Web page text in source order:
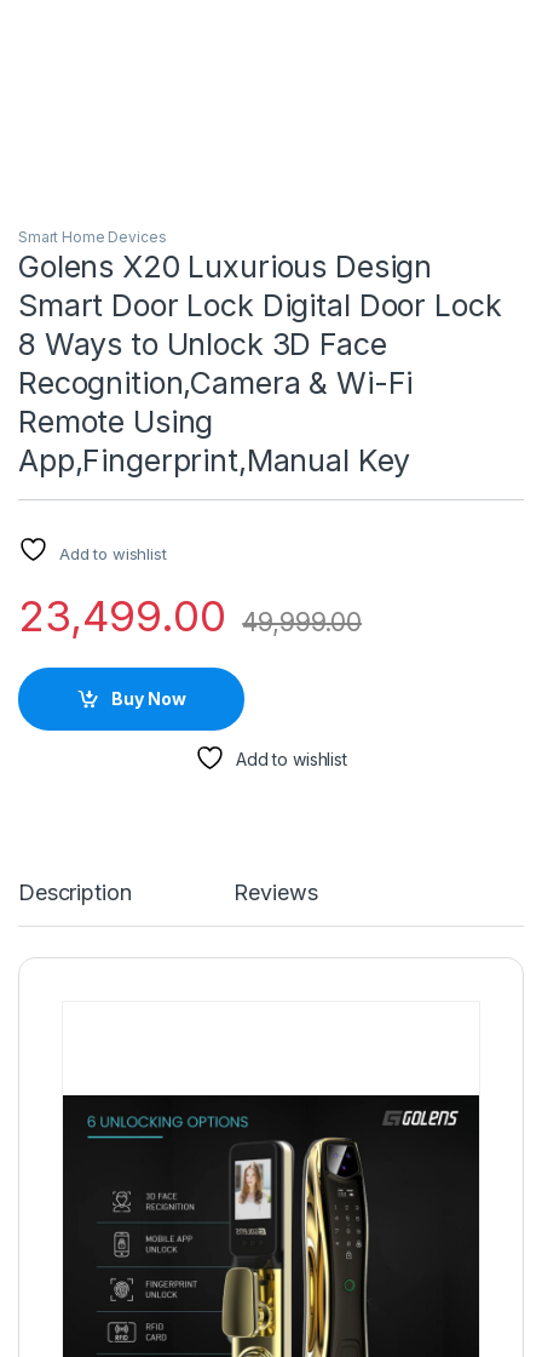
Smart Home Devices
Golens X20 Luxurious Design
Smart Door Lock Digital Door Lock
8 Ways to Unlock 3D Face
Recognition,Camera & Wi-Fi
Remote Using
App,Fingerprint,Manual Key
Add to wishlist
23,499.00 49,999.00
Buy Now
Add to wishlist
Description Reviews